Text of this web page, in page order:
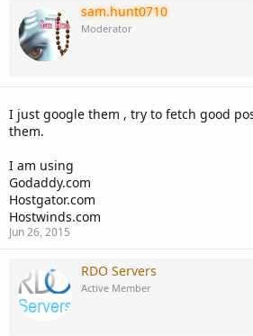
sam.hunt0710
Moderator
I just google them , try to fetch good
them.
I am using
Godaddy.com
Hostgator.com
Hostwinds.com
Jun 26, 2015
RDO Servers
Active Member